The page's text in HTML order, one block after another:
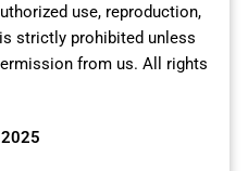
use, reproduction,
strictly prohibited unless
from us. All rights